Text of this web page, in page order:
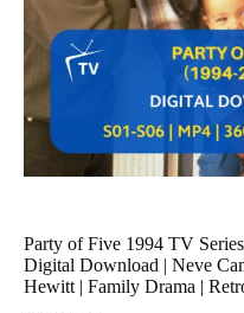
Party of Five 1994 TV
Digital Download | Neve
Hewitt | Family Drama |